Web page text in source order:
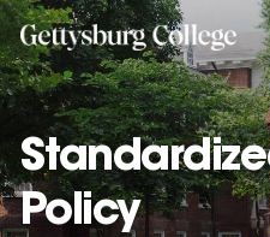
Skip
to
main
content
Policy